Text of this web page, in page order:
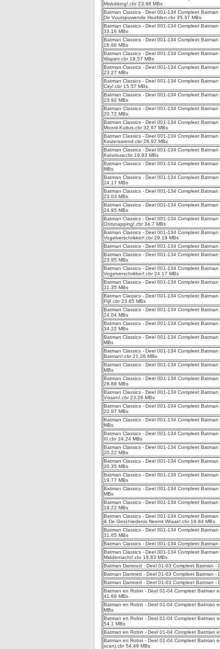
Mislukking!.cbr 23.98 MBs
Batman Classics - Deel 001-134 Compleet
De Vuurspuwende Hoofden.cbr 35.37 MBs
Batman Classics - Deel 001-134 Compleet
33.16 MBs
Batman Classics - Deel 001-134 Compleet
16.66 MBs
Batman Classics - Deel 001-134 Compleet
Wapen.cbr 18.57 MBs
Batman Classics - Deel 001-134 Compleet
23.27 MBs
Batman Classics - Deel 001-134 Compleet
City!.cbr 15.57 MBs
Batman Classics - Deel 001-134 Compleet
23.92 MBs
Batman Classics - Deel 001-134 Compleet
20.72 MBs
Batman Classics - Deel 001-134 Compleet
Moord-Kultus.cbr 32.97 MBs
Batman Classics - Deel 001-134 Compleet
Keizersarend.cbr 28.92 MBs
Batman Classics - Deel 001-134 Compleet
Katvrouw.cbr 19.83 MBs
Batman Classics - Deel 001-134 Compleet
MBs
Batman Classics - Deel 001-134 Compleet
24.17 MBs
Batman Classics - Deel 001-134 Compleet
23.03 MBs
Batman Classics - Deel 001-134 Compleet
24.95 MBs
Batman Classics - Deel 001-134 Compleet
Ontsnapping!.cbr 34.7 MBs
Batman Classics - Deel 001-134 Compleet
Vogelverschrikker!.cbr 29.19 MBs
Batman Classics - Deel 001-134 Compleet
Batman Classics - Deel 001-134 Compleet
23.95 MBs
Batman Classics - Deel 001-134 Compleet
Vogelverschrikker!.cbr 24.17 MBs
Batman Classics - Deel 001-134 Compleet
31.35 MBs
Batman Classics - Deel 001-134 Compleet
Pijl!.cbr 23.65 MBs
Batman Classics - Deel 001-134 Compleet
24.04 MBs
Batman Classics - Deel 001-134 Compleet
34.22 MBs
Batman Classics - Deel 001-134 Compleet
MBs
Batman Classics - Deel 001-134 Compleet
Batman!.cbr 21.26 MBs
Batman Classics - Deel 001-134 Compleet
MBs
Batman Classics - Deel 001-134 Compleet
28.88 MBs
Batman Classics - Deel 001-134 Compleet
Vissen!.cbr 23.26 MBs
Batman Classics - Deel 001-134 Compleet
22.97 MBs
Batman Classics - Deel 001-134 Compleet
MBs
Batman Classics - Deel 001-134 Compleet
III.cbr 24.24 MBs
Batman Classics - Deel 001-134 Compleet
20.22 MBs
Batman Classics - Deel 001-134 Compleet
20.35 MBs
Batman Classics - Deel 001-134 Compleet
19.77 MBs
Batman Classics - Deel 001-134 Compleet
MBs
Batman Classics - Deel 001-134 Compleet
19.22 MBs
Batman Classics - Deel 001-134 Compleet
& De Geschiedenis Neemt Wraak!.cbr 19.84 MBs
Batman Classics - Deel 001-134 Compleet
31.65 MBs
Batman Classics - Deel 001-134 Compleet
Batman Classics - Deel 001-134 Compleet
Middernacht!.cbr 19.83 MBs
Batman Damned - Deel 01-03 Compleet Batman -
Batman Damned - Deel 01-03 Compleet Batman -
Batman Damned - Deel 01-03 Compleet Batman -
Batman en Robin - Deel 01-04 Compleet Batman
41.68 MBs
Batman en Robin - Deel 01-04 Compleet Batman
MBs
Batman en Robin - Deel 01-04 Compleet Batman
54.1 MBs
Batman en Robin - Deel 01-04 Compleet Batman
Batman en Robin - Deel 01-04 Compleet Batman
scan).cbr 54.49 MBs